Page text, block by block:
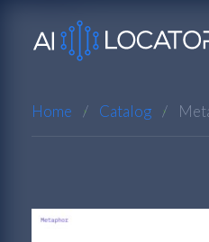
Home Catalog